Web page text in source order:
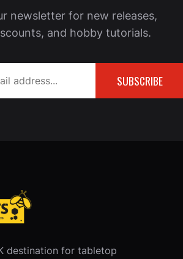
newsletter for new releases,
and hobby tutorials.
SUBSCRIBE
destination for tabletop